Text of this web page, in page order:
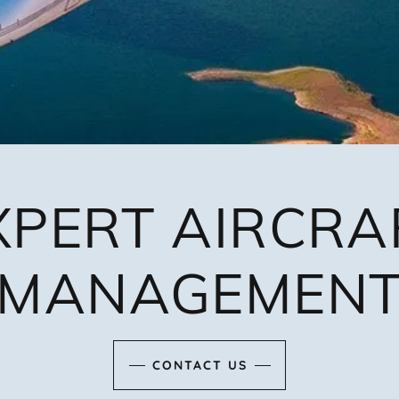
CONTACT US